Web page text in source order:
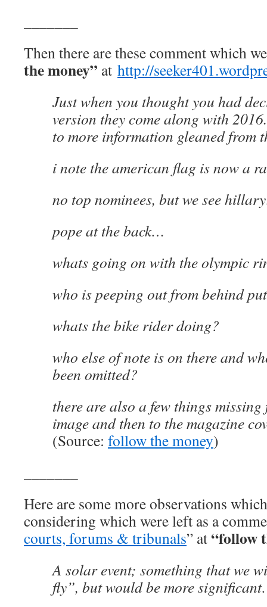
Then there are these comment which
the money” at http://
Just when you thought you had
version they come along with
to more information gleaned from
i note the american flag is now a
no top nominees, but we see
pope at the back…
whats going on with the olympic
who is peeping out from behind
whats the bike rider doing?
who else of note is on there and
been omitted?
there are also a few things
image and then to the magazine
(Source: follow the money)
Here are some more observations
considering which were left as a
courts, forums & tribunals” at“follow
A solar event; something that we
fly”, but would be more